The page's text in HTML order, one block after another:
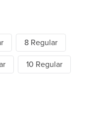
8 Regular
10 Regular